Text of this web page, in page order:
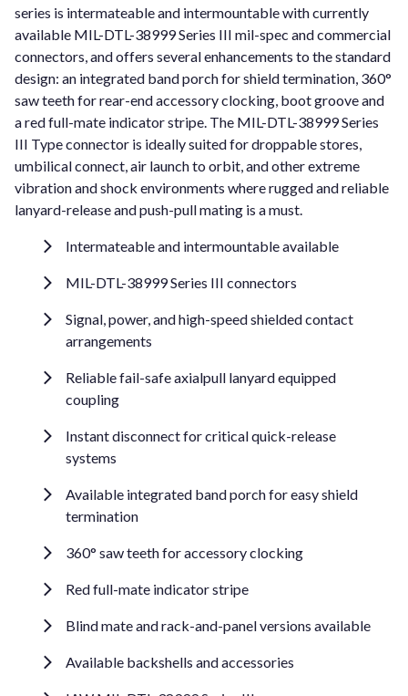
series is intermateable and intermountable with currently
available MIL-DTL-38999 Series III mil-spec and commercial
connectors, and offers several enhancements to the standard
design: an integrated band porch for shield termination, 360°
saw teeth for rear-end accessory clocking, boot groove and
a red full-mate indicator stripe. The MIL-DTL-38999 Series
III Type connector is ideally suited for droppable stores,
umbilical connect, air launch to orbit, and other extreme
vibration and shock environments where rugged and reliable
lanyard-release and push-pull mating is a must.
Intermateable and intermountable available
MIL-DTL-38999 Series III connectors
Signal, power, and high-speed shielded contact
arrangements
Reliable fail-safe axialpull lanyard equipped
coupling
Instant disconnect for critical quick-release
systems
Available integrated band porch for easy shield
termination
360° saw teeth for accessory clocking
Red full-mate indicator stripe
Blind mate and rack-and-panel versions available
Available backshells and accessories